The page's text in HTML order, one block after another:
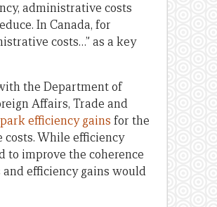
administrative costs
In Canada, for
costs…” as a key
the Department of
Affairs, Trade and
efficiency gains for the
While efficiency
to improve the coherence
and efficiency gains would